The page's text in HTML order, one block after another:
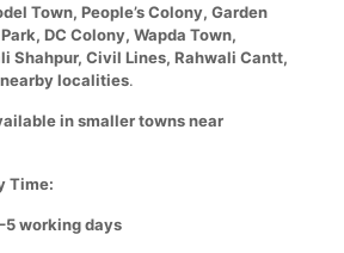
Town, People’s Colony, Garden
DC Colony, Wapda Town,
Shahpur, Civil Lines, Rahwali Cantt,
localities.
in smaller towns near
Time:
working days